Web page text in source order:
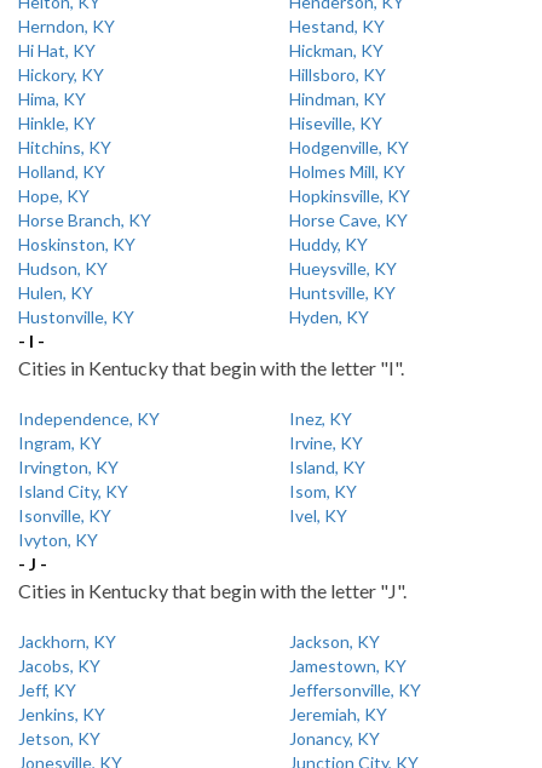
Herndon, KY
Hestand, KY
Hi Hat, KY
Hickman, KY
Hickory, KY
Hillsboro, KY
Hima, KY
Hindman, KY
Hinkle, KY
Hiseville, KY
Hitchins, KY
Hodgenville, KY
Holland, KY
Holmes Mill, KY
Hope, KY
Hopkinsville, KY
Horse Branch, KY
Horse Cave, KY
Hoskinston, KY
Huddy, KY
Hudson, KY
Hueysville, KY
Hulen, KY
Huntsville, KY
Hustonville, KY
Hyden, KY
- I -
Cities in Kentucky that begin with the letter "I".
Independence, KY
Inez, KY
Ingram, KY
Irvine, KY
Irvington, KY
Island, KY
Island City, KY
Isom, KY
Isonville, KY
Ivel, KY
Ivyton, KY
- J -
Cities in Kentucky that begin with the letter "J".
Jackhorn, KY
Jackson, KY
Jacobs, KY
Jamestown, KY
Jeff, KY
Jeffersonville, KY
Jenkins, KY
Jeremiah, KY
Jetson, KY
Jonancy, KY
Jonesville, KY
Junction City, KY